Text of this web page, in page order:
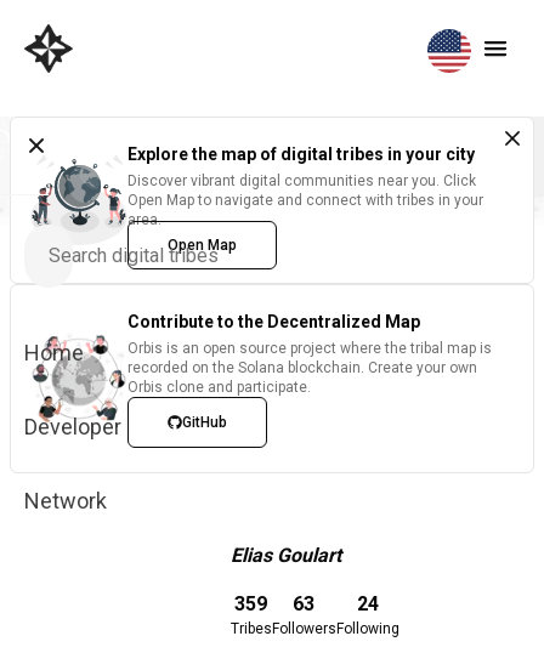
Home
Developer
Network
Explore the map of digital tribes in your city
Discover vibrant digital communities near you. Click
Open Map to navigate and connect with tribes in your
area.
Open Map
Contribute to the Decentralized Map
Orbis is an open source project where the tribal map is
recorded on the Solana blockchain. Create your own
Orbis clone and participate.
GitHub
Elias Goulart
359
Tribes
63
Followers
24
Following